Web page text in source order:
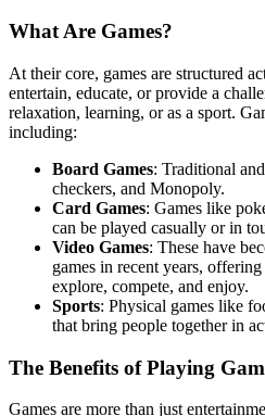
What Are Games?
At their core, games are structured
entertain, educate, or provide a
relaxation, learning, or as a sport.
including:
Board Games: Traditional
checkers, and Monopoly.
Card Games: Games like
can be played casually or in
Video Games: These have
games in recent years,
explore, compete, and enjoy.
Sports: Physical games like
that bring people together in
The Benefits of Playing
Games are more than just